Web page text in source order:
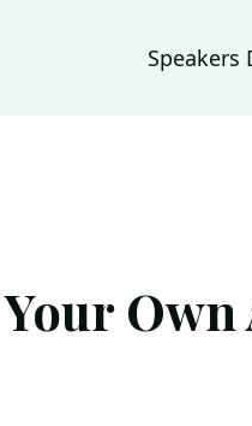
Speakers